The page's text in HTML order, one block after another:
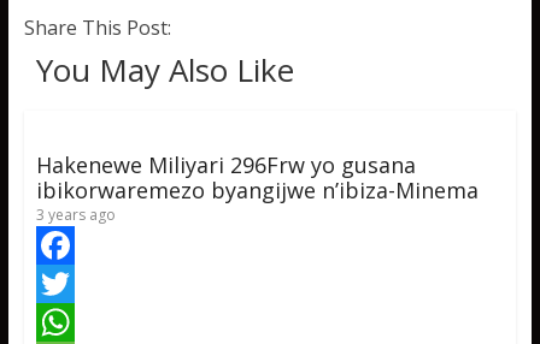
Share This Post:
You May Also Like
Hakenewe Miliyari 296Frw yo gusana
ibikorwaremezo byangijwe n’ibiza-Minema
3 years ago
F
aT